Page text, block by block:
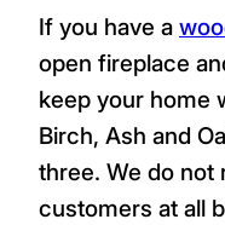
If you have a
open fireplace
keep your home
Birch, Ash and
three. We do
customers at all